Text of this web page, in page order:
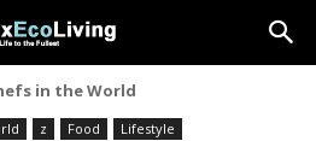
in the World
z Food
Lifestyle